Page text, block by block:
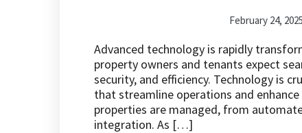
February 24, 2025
Advanced technology is rapidly
property owners and tenants expect
security, and efficiency. Technology is
that streamline operations and
properties are managed, from
integration. As […]